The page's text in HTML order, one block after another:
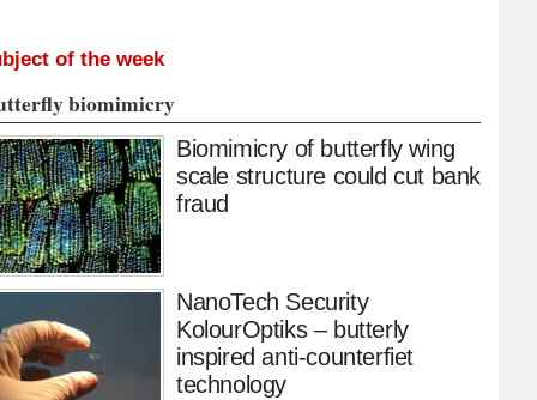
of the week
biomimicry
Biomimicry of butterfly wing
scale structure could cut bank
fraud
NanoTech Security
KolourOptiks – butterly
inspired anti-counterfiet
technology